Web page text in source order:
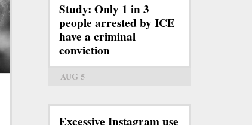
Study: Only 1 in 3
people arrested by ICE
have a criminal
conviction
AUG 5
Excessive Instagram use